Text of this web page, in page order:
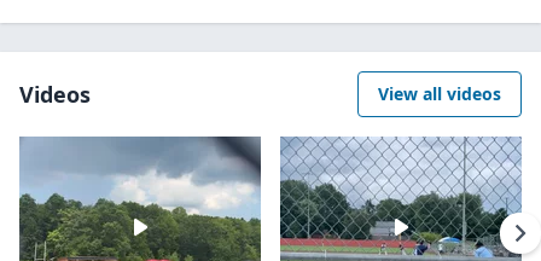
Videos View all videos